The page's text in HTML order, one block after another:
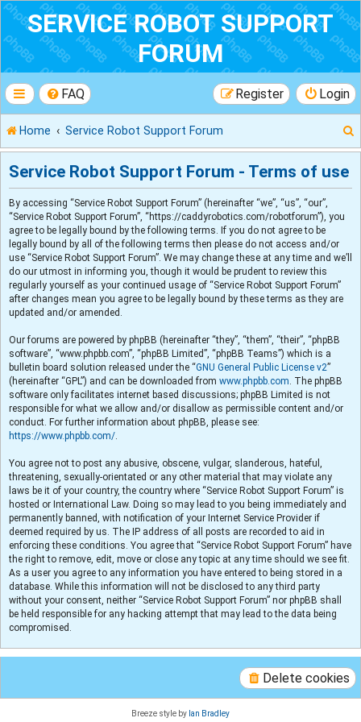
SERVICE ROBOT SUPPORT
FORUM
FAQ Login
Register
Home Service Robot Support Forum
e
Service Robot Support Forum - Terms of use
By accessing “Service Robot Support Forum” (hereinafter “we”, “us”, “our”,
“Service Robot Support Forum”, “https://caddyrobotics.com/robotforum”), you
agree to be legally bound by the following terms. If you do not agree to be
legally bound by all of the following terms then please do not access and/or
use “Service Robot Support Forum”. We may change these at any time and we’ll
do our utmost in informing you, though it would be prudent to review this
regularly yourself as your continued usage of “Service Robot Support Forum”
after changes mean you agree to be legally bound by these terms as they are
updated and/or amended.
Our forums are powered by phpBB (hereinafter “they”, “them”, “their”, “phpBB
software”, “www.phpbb.com”, “phpBB Limited”, “phpBB Teams”) which is a
bulletin board solution released under the “GNU General Public License v2”
(hereinafter “GPL”) and can be downloaded from www.phpbb.com. The phpBB
software only facilitates internet based discussions; phpBB Limited is not
responsible for what we allow and/or disallow as permissible content and/or
conduct. For further information about phpBB, please see:
https://www.phpbb.com/.
You agree not to post any abusive, obscene, vulgar, slanderous, hateful,
threatening, sexually-orientated or any other material that may violate any
laws be it of your country, the country where “Service Robot Support Forum” is
hosted or International Law. Doing so may lead to you being immediately and
permanently banned, with notification of your Internet Service Provider if
deemed required by us. The IP address of all posts are recorded to aid in
enforcing these conditions. You agree that “Service Robot Support Forum” have
the right to remove, edit, move or close any topic at any time should we see fit.
As a user you agree to any information you have entered to being stored in a
database. While this information will not be disclosed to any third party
without your consent, neither “Service Robot Support Forum” nor phpBB shall
be held responsible for any hacking attempt that may lead to the data being
compromised.
Delete cookies
Breeze style by Ian Bradley